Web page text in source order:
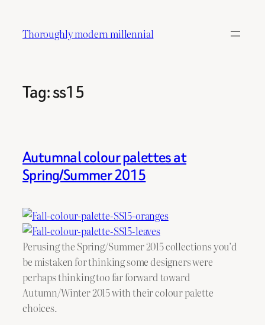
content
Thoroughly modern millennial
Tag:ss15
Autumnal colour palettes at
Spring/Summer 2015
Perusing the Spring/Summer 2015 collections you’d
be mistaken for thinking some designers were
perhaps thinking too far forward toward
Autumn/Winter 2015 with their colour palette
choices.